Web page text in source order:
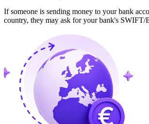
If someone is sending money to your bank
country, they may ask for your bank's SWIFT/